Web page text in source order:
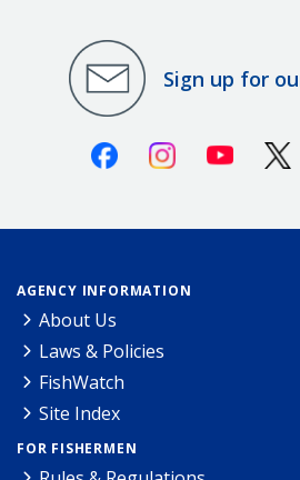
Sign up for
FacebookInstagramYoutube
AGENCY INFORMATION
About Us
Laws & Policies
FishWatch
Site Index
FOR FISHERMEN